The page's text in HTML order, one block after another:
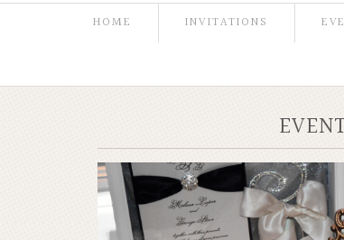
HOME INVITATIONS